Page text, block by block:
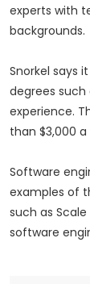
experts with
backgrounds.
Snorkel says
degrees such
experience.
than $3,000 a
Software
examples of
such as
software